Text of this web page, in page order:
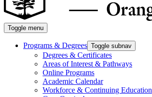
Toggle menu
Programs & Degrees Toggle subnav
Degrees & Certificates
Areas of Interest & Pathways
Online Programs
Academic Calendar
Workforce & Continuing Education